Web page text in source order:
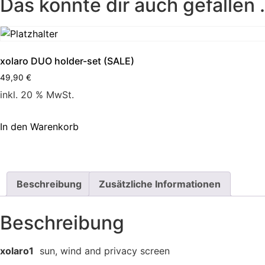
Das könnte dir auch gefallen
xolaro DUO holder-set (SALE)
49,90 €
inkl. 20 % MwSt.
In den Warenkorb
Beschreibung Zusätzliche Informationen
Beschreibung
xolaro1 sun, wind and privacy screen